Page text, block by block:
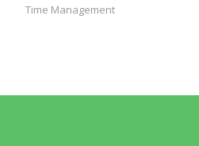
Time Management